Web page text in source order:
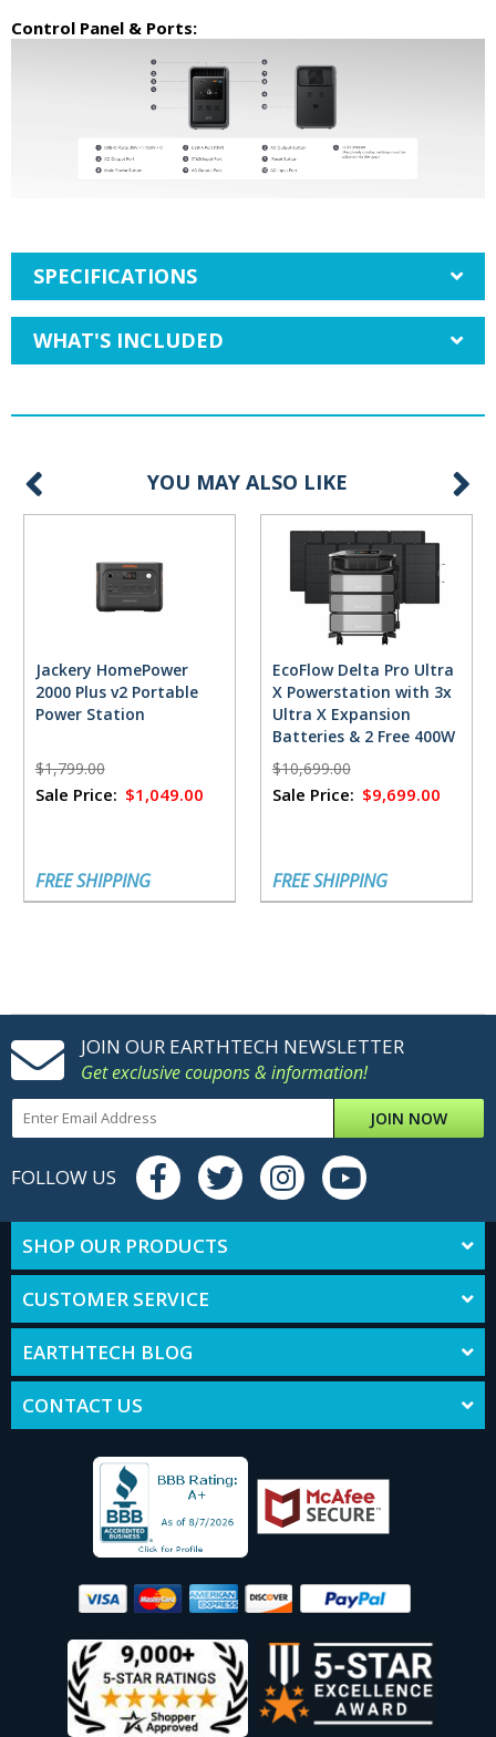
Control Panel & Ports:
SPECIFICATIONS
WHAT'S INCLUDED
YOU MAY ALSO LIKE
Jackery HomePower
2000 Plus v2 Portable
Power Station
$1,799.00
Sale Price: $1,049.00
FREE SHIPPING
EcoFlow Delta Pro Ultra
X Powerstation with 3x
Ultra X Expansion
Batteries & 2 Free 400W
Solar Panels
$10,699.00
Sale Price: $9,699.00
FREE SHIPPING
JOIN OUR EARTHTECH NEWSLETTER
Get exclusive coupons & information!
JOIN NOW
FOLLOW US
SHOP OUR PRODUCTS
CUSTOMER SERVICE
EARTHTECH BLOG
CONTACT US